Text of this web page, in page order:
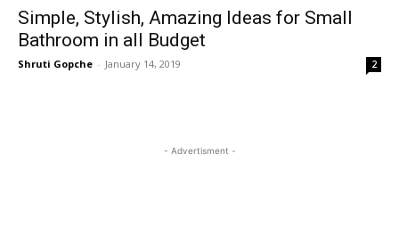
Simple, Stylish, Amazing Ideas for Small
Bathroom in all Budget
Shruti Gopche - January 14, 2019 2
- Advertisment -